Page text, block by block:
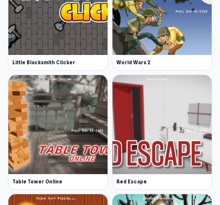
Little Blacksmith Clicker World Wars 2
Table Tower Online Red Escape